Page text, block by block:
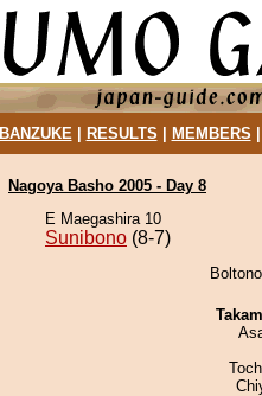
BANZUKE| RESULTS MEMBERS
Nagoya Basho 2005 - Day 8
E Maegashira 10
Sunibono (8-7)